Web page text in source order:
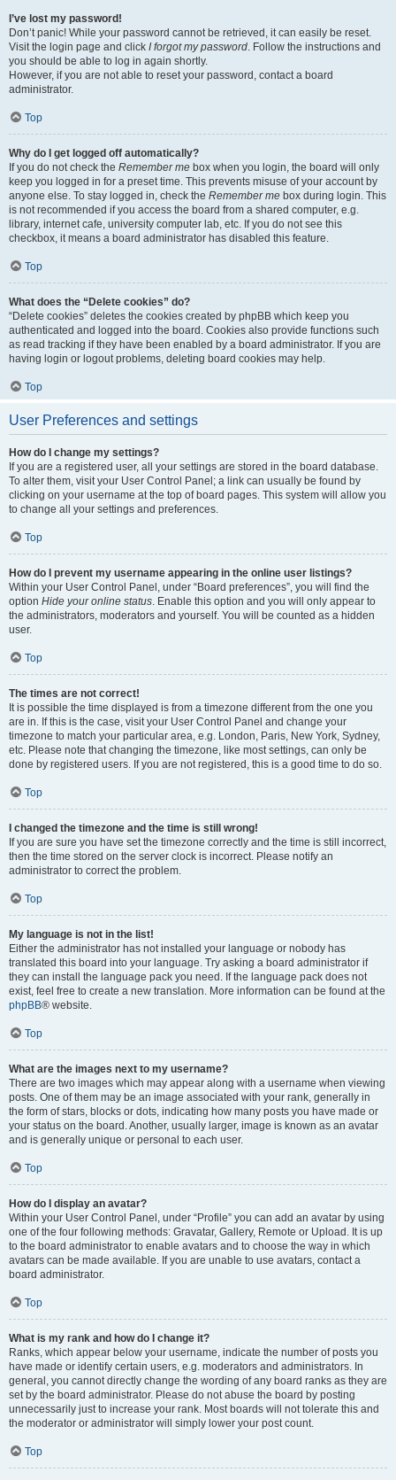
I’ve lost my password!
Don’t panic! While your password cannot be retrieved, it can easily be reset.
Visit the login page and click I forgot my password. Follow the instructions and
you should be able to log in again shortly.
However, if you are not able to reset your password, contact a board
administrator.
Top
Why do I get logged off automatically?
If you do not check the Remember me box when you login, the board will only
keep you logged in for a preset time. This prevents misuse of your account by
anyone else. To stay logged in, check the Remember me box during login. This
is not recommended if you access the board from a shared computer, e.g.
library, internet cafe, university computer lab, etc. If you do not see this
checkbox, it means a board administrator has disabled this feature.
Top
What does the “Delete cookies” do?
“Delete cookies” deletes the cookies created by phpBB which keep you
authenticated and logged into the board. Cookies also provide functions such
as read tracking if they have been enabled by a board administrator. If you are
having login or logout problems, deleting board cookies may help.
Top
User Preferences and settings
How do I change my settings?
If you are a registered user, all your settings are stored in the board database.
To alter them, visit your User Control Panel; a link can usually be found by
clicking on your username at the top of board pages. This system will allow you
to change all your settings and preferences.
Top
How do I prevent my username appearing in the online user listings?
Within your User Control Panel, under “Board preferences”, you will find the
option Hide your online status. Enable this option and you will only appear to
the administrators, moderators and yourself. You will be counted as a hidden
user.
Top
The times are not correct!
It is possible the time displayed is from a timezone different from the one you
are in. If this is the case, visit your User Control Panel and change your
timezone to match your particular area, e.g. London, Paris, New York, Sydney,
etc. Please note that changing the timezone, like most settings, can only be
done by registered users. If you are not registered, this is a good time to do so.
Top
I changed the timezone and the time is still wrong!
If you are sure you have set the timezone correctly and the time is still incorrect,
then the time stored on the server clock is incorrect. Please notify an
administrator to correct the problem.
Top
My language is not in the list!
Either the administrator has not installed your language or nobody has
translated this board into your language. Try asking a board administrator if
they can install the language pack you need. If the language pack does not
exist, feel free to create a new translation. More information can be found at the
phpBB® website.
Top
What are the images next to my username?
There are two images which may appear along with a username when viewing
posts. One of them may be an image associated with your rank, generally in
the form of stars, blocks or dots, indicating how many posts you have made or
your status on the board. Another, usually larger, image is known as an avatar
and is generally unique or personal to each user.
Top
How do I display an avatar?
Within your User Control Panel, under “Profile” you can add an avatar by using
one of the four following methods: Gravatar, Gallery, Remote or Upload. It is up
to the board administrator to enable avatars and to choose the way in which
avatars can be made available. If you are unable to use avatars, contact a
board administrator.
Top
What is my rank and how do I change it?
Ranks, which appear below your username, indicate the number of posts you
have made or identify certain users, e.g. moderators and administrators. In
general, you cannot directly change the wording of any board ranks as they are
set by the board administrator. Please do not abuse the board by posting
unnecessarily just to increase your rank. Most boards will not tolerate this and
the moderator or administrator will simply lower your post count.
Top